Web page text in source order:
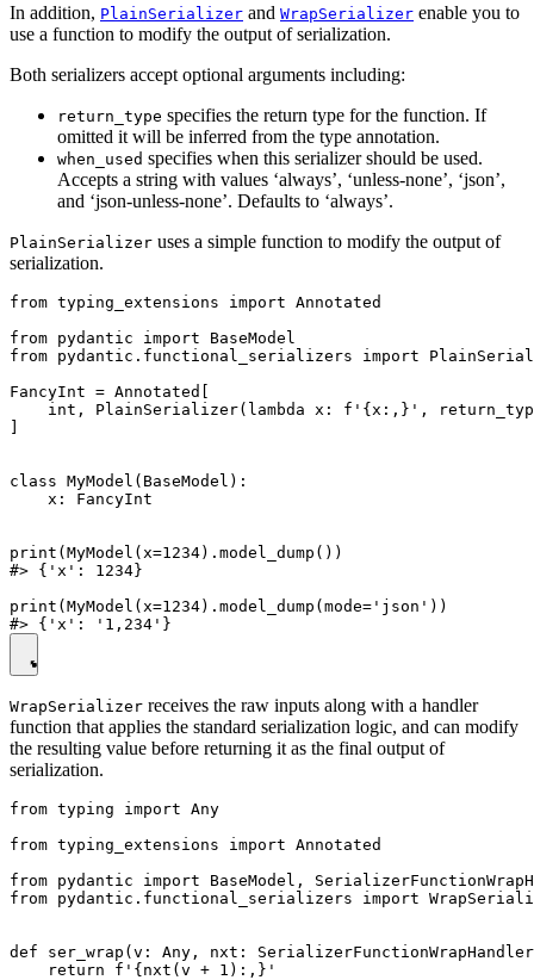
In addition, PlainSerializer and WrapSerializer enable you to
use a function to modify the output of serialization.
Both serializers accept optional arguments including:
return_type specifies the return type for the function. If
omitted it will be inferred from the type annotation.
when_used specifies when this serializer should be used.
Accepts a string with values ‘always’, ‘unless-none’, ‘json’,
and ‘json-unless-none’. Defaults to ‘always’.
PlainSerializer uses a simple function to modify the output of
serialization.
from typing_extensions import Annotated
from pydantic import BaseModel
from pydantic.functional_serializers import
FancyInt = Annotated[
int, PlainSerializer(lambda x: f'{x:,}',
]
class MyModel(BaseModel):
    x: FancyInt
print(MyModel(x=1234).model_dump())
#> {'x': 1234}
print(MyModel(x=1234).model_dump(mode='json'))
WrapSerializer receives the raw inputs along with a handler
function that applies the standard serialization logic, and can modify
the resulting value before returning it as the final output of
serialization.
from typing import Any
from typing_extensions import Annotated
from pydantic import BaseModel,
from pydantic.functional_serializers import
def ser_wrap(v: Any, nxt:
    return f'{nxt(v + 1):,}'